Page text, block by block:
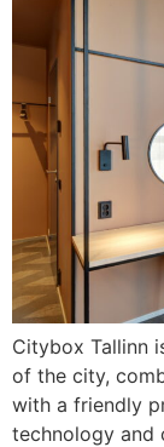
Citybox Tallinn
of the city,
with a friendly
technology and